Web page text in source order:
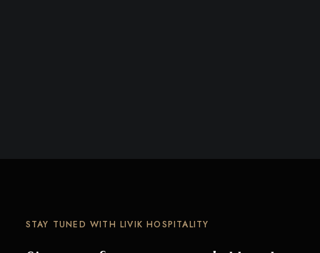
STAY TUNED WITH LIVIK HOSPITALITY